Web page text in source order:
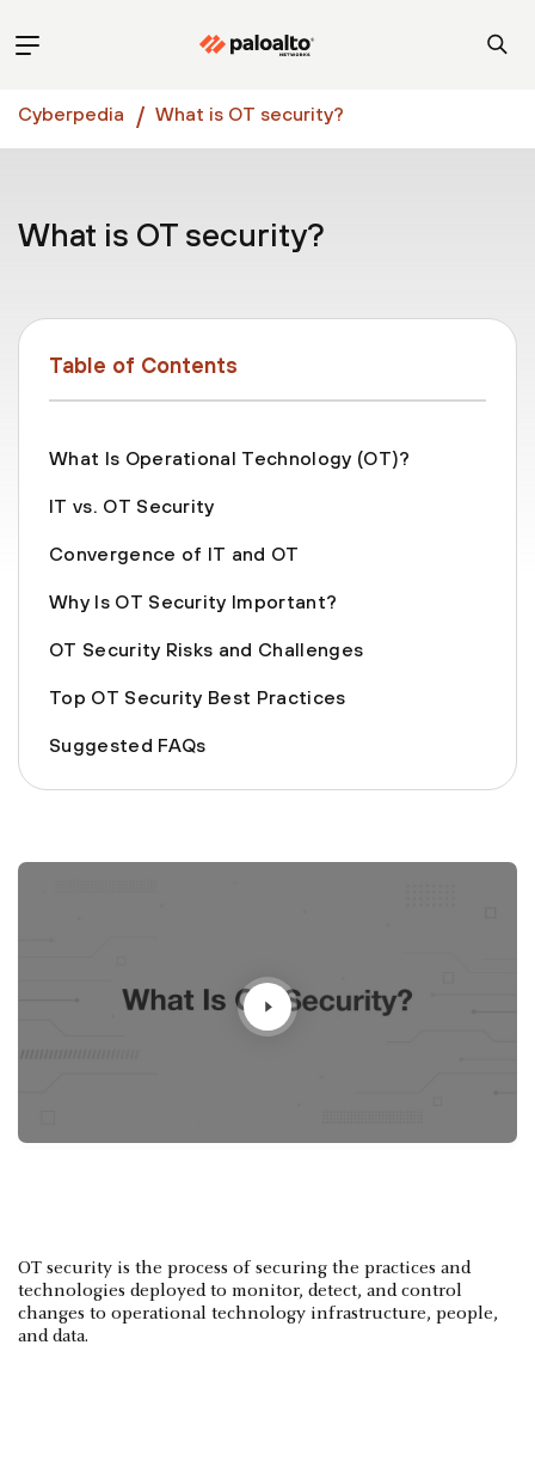
Cyberpedia What is OT security?
What is OT security?
Table of Contents
What Is Operational Technology (OT)?
IT vs. OT Security
Convergence of IT and OT
Why Is OT Security Important?
OT Security Risks and Challenges
Top OT Security Best Practices
Suggested FAQs
OT security is the process of securing the practices and
technologies deployed to monitor, detect, and control
changes to operational technology infrastructure, people,
and data.